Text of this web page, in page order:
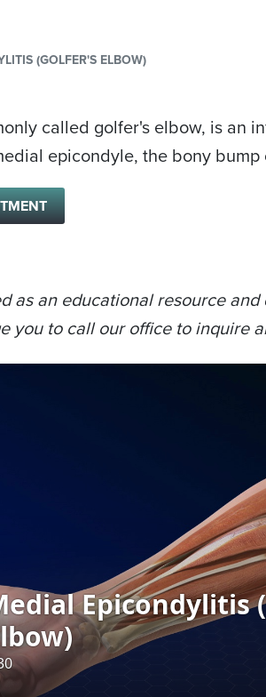
(GOLFER'S ELBOW)
called golfer's elbow, is an
epicondyle, the bony
as an educational resource
you to call our office to inquire